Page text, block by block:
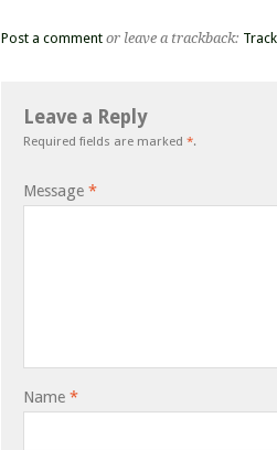
Post a comment or leave a trackback:
Leave a Reply
Required fields are marked *.
Message *
Name *